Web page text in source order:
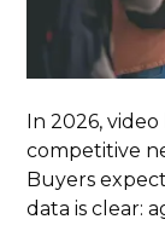
In 2026,
competitive
Buyers
data is clear: